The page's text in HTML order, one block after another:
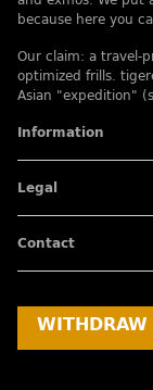
because here you
Our claim: a travel-
optimized frills.
Asian "expedition"
Information
Legal
Contact
WITHDRAW